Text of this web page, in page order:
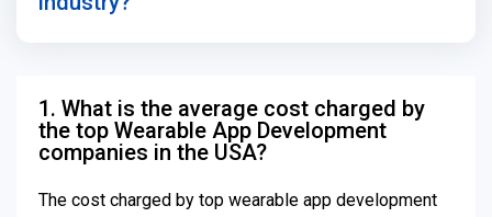
1. What is the average cost charged by
the top Wearable App Development
companies in the USA?
The cost charged by top wearable app development